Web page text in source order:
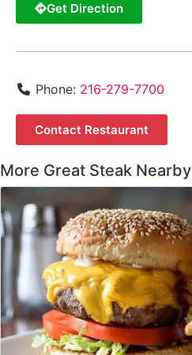
Get Direction
Phone: 216-279-7700
Contact Restaurant
More Great Steak Nearby